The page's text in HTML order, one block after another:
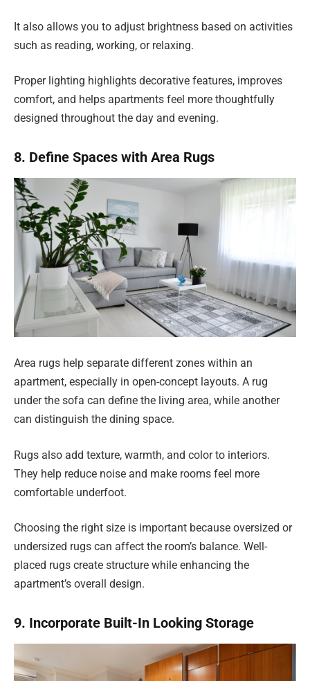
It also allows you to adjust brightness based on activities
such as reading, working, or relaxing.
Proper lighting highlights decorative features, improves
comfort, and helps apartments feel more thoughtfully
designed throughout the day and evening.
8. Define Spaces with Area Rugs
Area rugs help separate different zones within an
apartment, especially in open-concept layouts. A rug
under the sofa can define the living area, while another
can distinguish the dining space.
Rugs also add texture, warmth, and color to interiors.
They help reduce noise and make rooms feel more
comfortable underfoot.
Choosing the right size is important because oversized or
undersized rugs can affect the room’s balance. Well-
placed rugs create structure while enhancing the
apartment’s overall design.
9. Incorporate Built-In Looking Storage